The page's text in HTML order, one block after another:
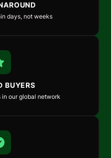
days, not weeks
BUYERS
our global network